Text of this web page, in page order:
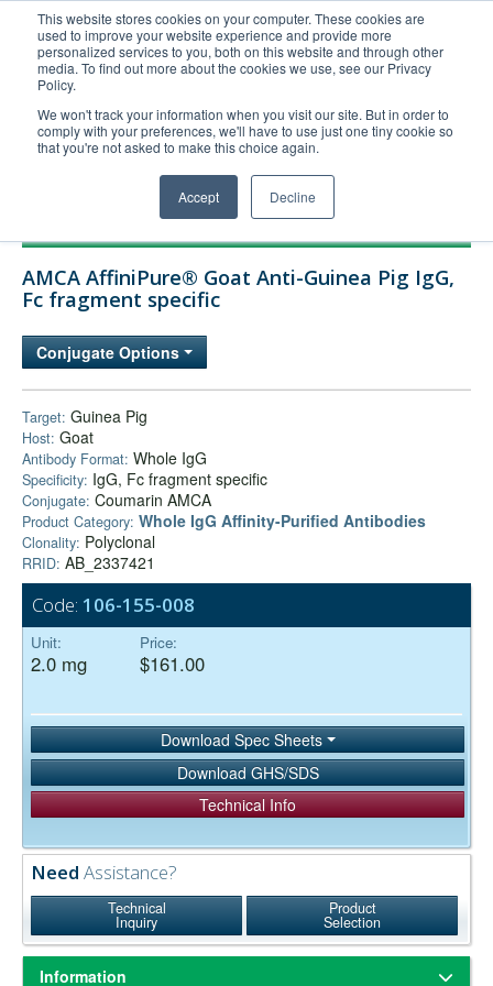
This website stores cookies on your computer. These cookies are
used to improve your website experience and provide more
personalized services to you, both on this website and through other
media. To find out more about the cookies we use, see our Privacy
Policy.
We won't track your information when you visit our site. But in order to
comply with your preferences, we'll have to use just one tiny cookie so
that you're not asked to make this choice again.
Accept Decline
United+States
800-367-5296
Login/Register
Order Upload
Technical Support
Company
AMCA AffiniPure® Goat Anti-Guinea Pig IgG,
Fc fragment specific
Conjugate Options
Target: Guinea Pig
Host: Goat
Antibody Format: Whole IgG
Specificity: IgG, Fc fragment specific
Conjugate: Coumarin AMCA
Product Category: Whole IgG Affinity-Purified Antibodies
Clonality: Polyclonal
RRID: AB_2337421
Code: 106-155-008
Unit:
2.0 mg
Price:
$161.00
Download Spec Sheets
Download GHS/SDS
Technical Info
Need Assistance?
Technical
Inquiry
Product
Selection
Information